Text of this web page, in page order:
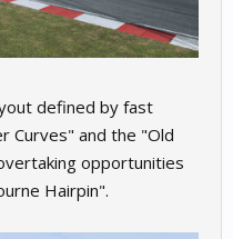
defined by fast
Curves" and the "Old
opportunities
Hairpin".